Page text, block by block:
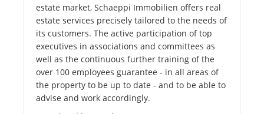
estate market, Schaeppi Immobilien offers real
estate services precisely tailored to the needs of
its customers. The active participation of top
executives in associations and committees as
well as the continuous further training of the
over 100 employees guarantee - in all areas of
the property to be up to date - and to be able to
advise and work accordingly.